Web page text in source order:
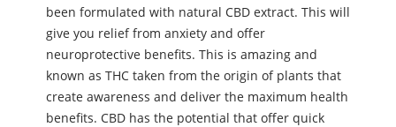
been formulated with natural CBD extract. This will
give you relief from anxiety and offer
neuroprotective benefits. This is amazing and
known as THC taken from the origin of plants that
create awareness and deliver the maximum health
benefits. CBD has the potential that offer quick